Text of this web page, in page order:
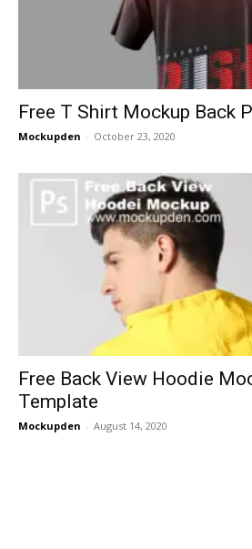
Free T Shirt Mockup Back
Mockupden - October 23, 2020
Free Back View Hoodie
Template
Mockupden - August 14, 2020